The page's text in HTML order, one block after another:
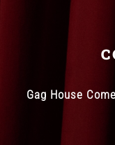
Gag House